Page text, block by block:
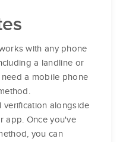
with any phone
a landline or
a mobile phone
verification alongside
app. Once you've
you can